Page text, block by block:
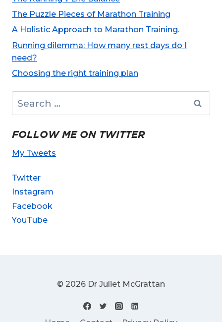
The Puzzle Pieces of Marathon Training
A Holistic Approach to Marathon Training.
Running dilemma: How many rest days do I
need?
Choosing the right training plan
for:
FOLLOW ME ON TWITTER
My Tweets
Twitter
Instagram
Facebook
YouTube
© 2026 Dr Juliet McGrattan